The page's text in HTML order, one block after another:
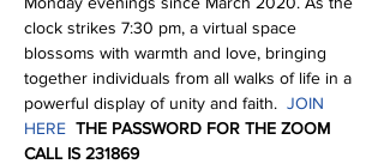
clock strikes 7:30 pm, a virtual space
blossoms with warmth and love, bringing
together individuals from all walks of life in a
powerful display of unity and faith. JOIN
HERE THE PASSWORD FOR THE ZOOM
CALL IS 231869